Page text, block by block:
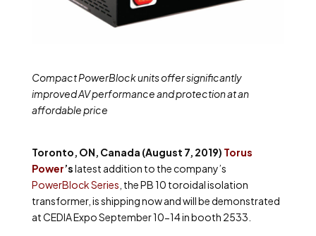
Compact PowerBlock units offer significantly
improved AV performance and protection at an
affordable price
Toronto, ON, Canada (August 7, 2019) Torus
Power’slatest addition to the company’s
PowerBlock Series , the PB 10 toroidal isolation
transformer, is shipping now and will be demonstrated
at CEDIA Expo September 10-14 in booth 2533.